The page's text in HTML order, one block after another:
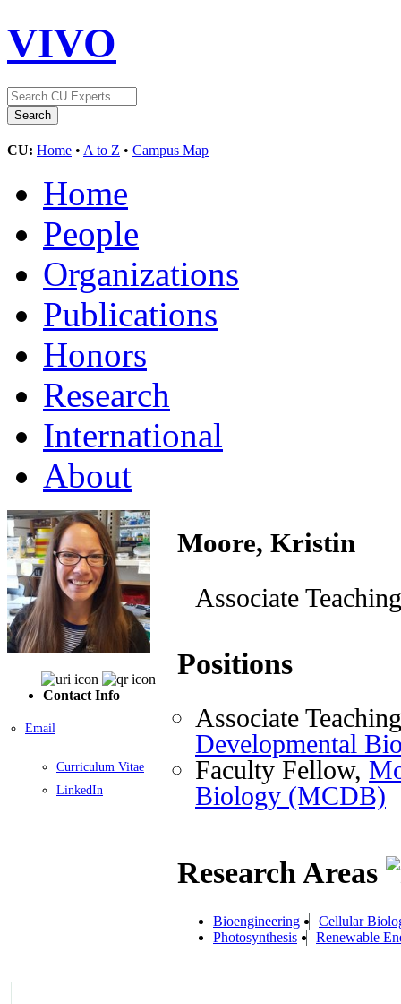
VIVO
CU: Home • A to Z • Campus Map
Home
People
Organizations
Publications
Honors
Research
International
About
Contact Info
Email
Curriculum Vitae
LinkedIn
Moore, Kristin
Associate
Positions
Associate
Developmental
Faculty Fellow,
Biology (MCDB)
Research Areas
Bioengineering
Cellular
Photosynthesis
Renewable